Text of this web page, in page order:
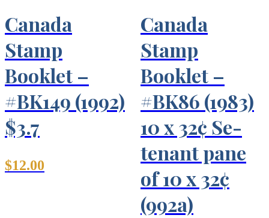
Canada
Stamp
Booklet –
#BK149 (1992)
$3.7
$12.00
Canada
Stamp
Booklet –
#BK86 (1983)
10 x 32¢ Se-
tenant pane
of 10 x 32¢
(992a)